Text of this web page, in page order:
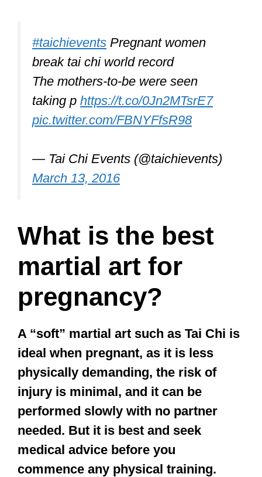
#taichievents Pregnant women
break tai chi world record
The mothers-to-be were seen
taking p https://t.co/0Jn2MTsrE7
pic.twitter.com/FBNYFfsR98
— Tai Chi Events (@taichievents)
March 13, 2016
What is the best
martial art for
pregnancy?
A “soft” martial art such as Tai Chi is
ideal when pregnant, as it is less
physically demanding, the risk of
injury is minimal, and it can be
performed slowly with no partner
needed. But it is best and seek
medical advice before you
commence any physical training.